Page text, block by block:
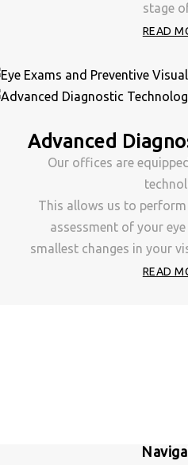
stage
READ
Advanced
Our offices are
This allows us to
assessment of your
smallest changes in your
READ